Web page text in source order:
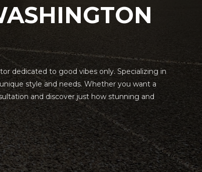
dedicated to good vibes only. Specializing in
style and needs. Whether you want a
and discover just how stunning and